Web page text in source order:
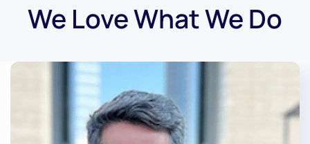
We Love What We Do